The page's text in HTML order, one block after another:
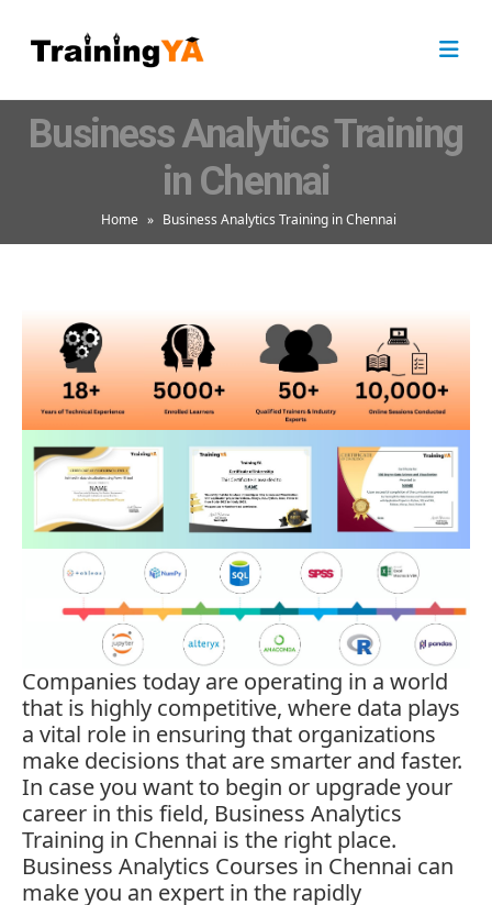
Business Analytics Training
in Chennai
Home » Business Analytics Training in Chennai
Companies today are operating in a world
that is highly competitive, where data plays
a vital role in ensuring that organizations
make decisions that are smarter and faster.
In case you want to begin or upgrade your
career in this field, Business Analytics
Training in Chennai is the right place.
Business Analytics Courses in Chennai can
make you an expert in the rapidly